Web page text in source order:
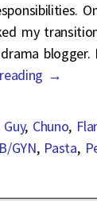
my
→
, Chuno,
GYN, Pasta,